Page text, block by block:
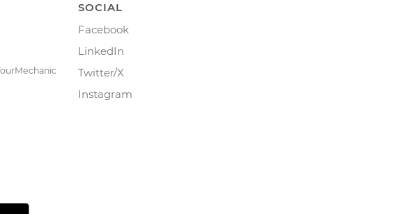
SOCIAL
Facebook
LinkedIn
Twitter/X
Instagram